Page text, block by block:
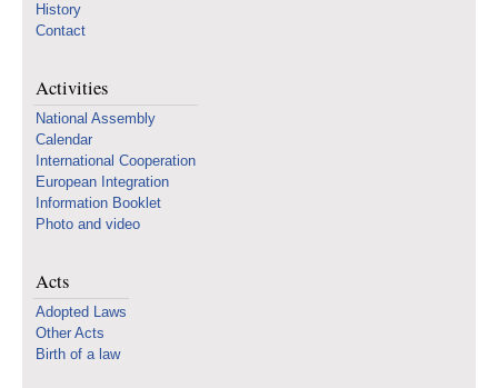
History
Contact
Activities
National Assembly
Calendar
International Cooperation
European Integration
Information Booklet
Photo and video
Acts
Adopted Laws
Other Acts
Birth of a law